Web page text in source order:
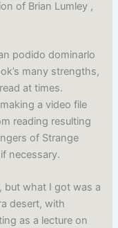
of Brian Lumley ,
podido dominarlo
many strengths,
at times.
a video file
reading resulting
of Strange
necessary.
what I got was a
desert, with
as a lecture on